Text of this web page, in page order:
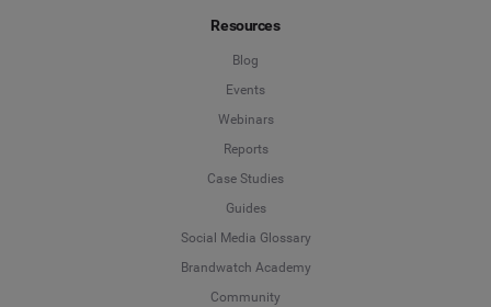
Resources
Blog
Events
Webinars
Reports
Case Studies
Guides
Social Media Glossary
Brandwatch Academy
Community